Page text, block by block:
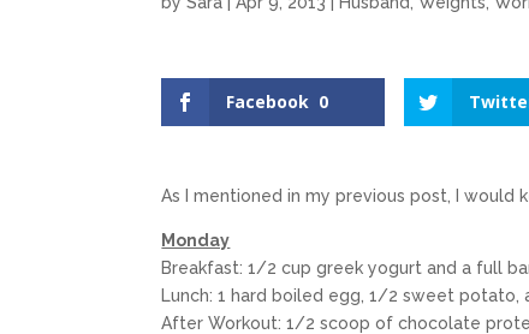
Facebook 0
As I mentioned in my previous post, I
Monday
Breakfast: 1/2 cup greek yogurt and a full
Lunch: 1 hard boiled egg, 1/2 sweet potato,
After Workout: 1/2 scoop of chocolate